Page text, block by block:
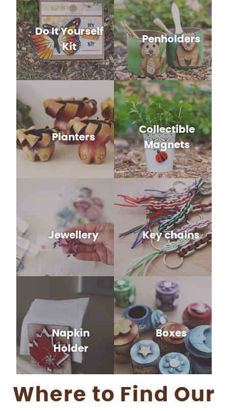
Do It Yourself
Kit
Penholders
Planters
Collectible
Magnets
Jewellery Key chains
Napkin
Holder
Boxes
Where to Find Our